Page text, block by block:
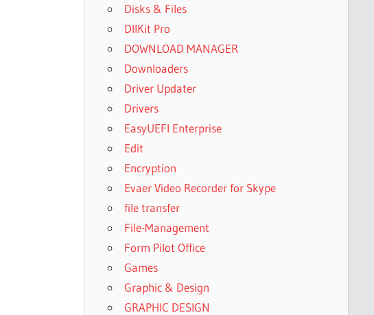
Disks & Files
DllKit Pro
DOWNLOAD MANAGER
Downloaders
Driver Updater
Drivers
EasyUEFI Enterprise
Edit
Encryption
Evaer Video Recorder for Skype
file transfer
File-Management
Form Pilot Office
Games
Graphic & Design
GRAPHIC DESIGN